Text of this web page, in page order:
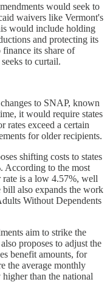
would seek to
waivers like Vermont's
would include holding
and protecting its
its share of
to curtail.
to SNAP, known
it would require states
rates exceed a certain
for older recipients.
shifting costs to states
According to the most
rate is a low 4.57%, well
also expands the work
Without Dependents
aim to strike the
proposes to adjust the
benefit amounts, for
the average monthly
than the national